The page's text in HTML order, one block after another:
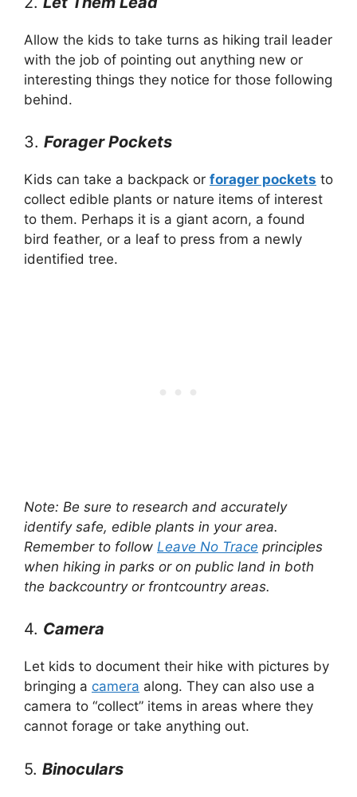
Allow the kids to take turns as hiking trail leader
with the job of pointing out anything new or
interesting things they notice for those following
behind.
3. Forager Pockets
Kids can take a backpack or forager pockets to
collect edible plants or nature items of interest
to them. Perhaps it is a giant acorn, a found
bird feather, or a leaf to press from a newly
identified tree.
Note: Be sure to research and accurately
identify safe, edible plants in your area.
Remember to follow Leave No Trace principles
when hiking in parks or on public land in both
the backcountry or frontcountry areas.
4. Camera
Let kids to document their hike with pictures by
bringing a camera along. They can also use a
camera to “collect” items in areas where they
cannot forage or take anything out.
5. Binoculars